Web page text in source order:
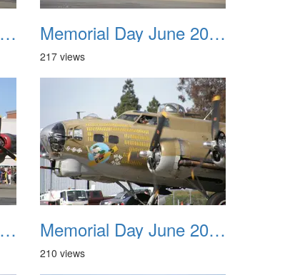
Memorial Day June 2007 027 Memorial Day June 2007 028
217 views
Memorial Day June 2007 031 Memorial Day June 2007 032
210 views